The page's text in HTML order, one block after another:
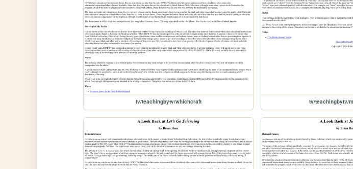
tv/teachingbytv/whichcraft tv/teachingbytv/